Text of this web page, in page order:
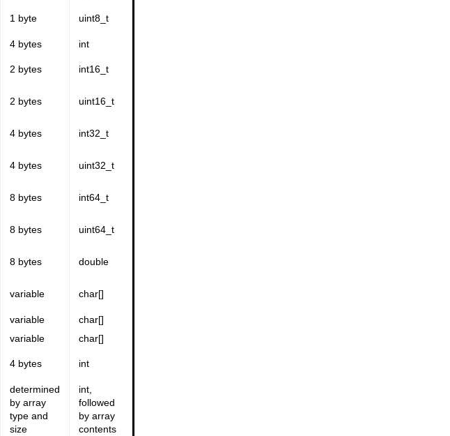
1 byte uint8_t
4 bytes int
2 bytes int16_t
2 bytes uint16_t
4 bytes int32_t
4 bytes uint32_t
8 bytes int64_t
8 bytes uint64_t
8 bytes double
variable char[]
variable
char[]
variable char[]
4 bytes int
determined
by array
type and
size
int,
followed
by array
contents